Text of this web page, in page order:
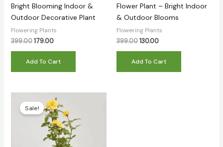
Bright Blooming Indoor &
Outdoor Decorative Plant
Flowering Plants
399.00 179.00
Add To Cart
Flower Plant – Bright Indoor
& Outdoor Blooms
Flowering Plants
399.00130.00
Add To Cart
Sale!
Original
price
was:
₹499.00.
Current
price
is:
₹139.00.